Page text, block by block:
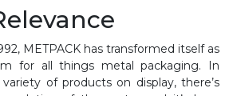
METPACK has transformed itself as
for all things metal packaging. In
of products on display, there’s